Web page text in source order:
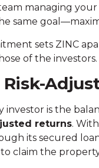
managing your
same
sets ZINC
of the investors.
investor is the
returns.
its secured
claim the